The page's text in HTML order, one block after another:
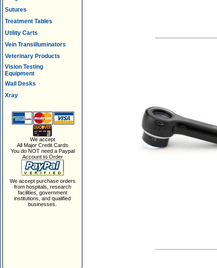
Sutures
Treatment Tables
Utility Carts
Vein Transilluminators
Veterinary Products
Vision Testing
Equipment
Wall Desks
Xray
We accept
All Major Credit Cards
You do NOT need a Paypal
Account to Order
We accept purchase orders
from hospitals, research
facilities, government
institutions, and qualified
businesses.